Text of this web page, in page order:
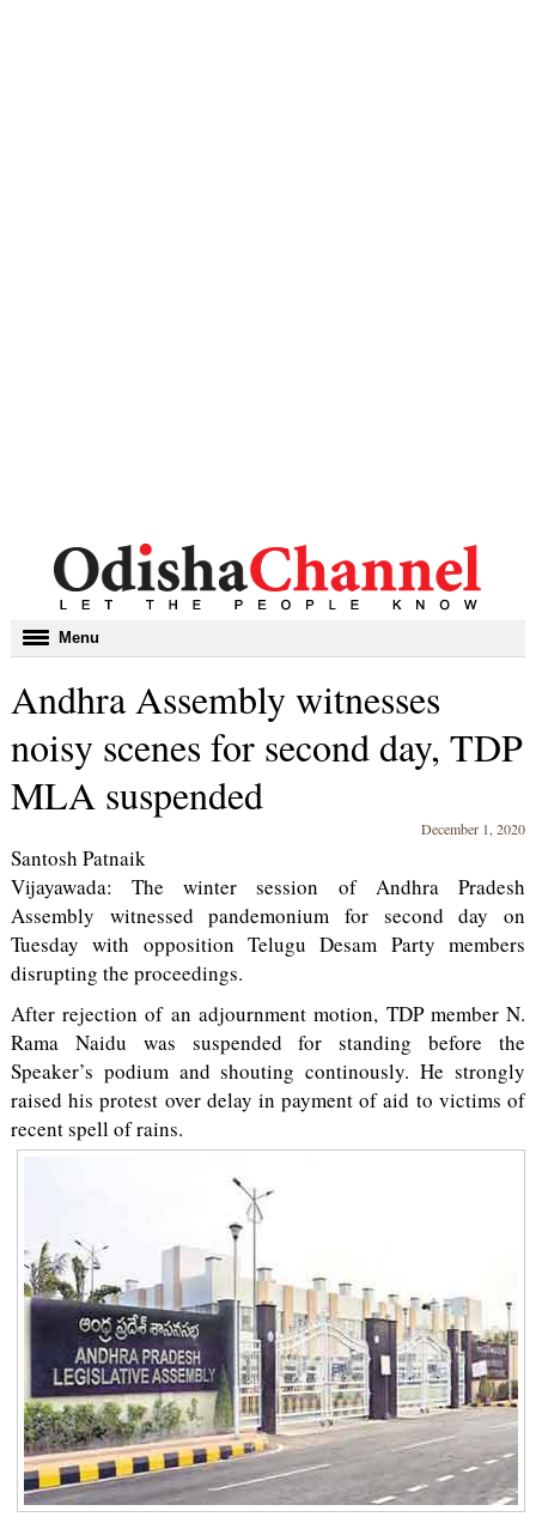
Toggle
navigation
Menu
Andhra Assembly witnesses
noisy scenes for second day, TDP
MLA suspended
December 1, 2020
Santosh Patnaik
Vijayawada: The winter session of Andhra Pradesh
Assembly witnessed pandemonium for second day on
Tuesday with opposition Telugu Desam Party members
disrupting the proceedings.
After rejection of an adjournment motion, TDP member N.
Rama Naidu was suspended for standing before the
Speaker’s podium and shouting continously. He strongly
raised his protest over delay in payment of aid to victims of
recent spell of rains.